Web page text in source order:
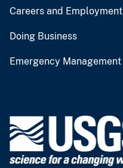
Careers and Employment
Doing Business
Emergency Management